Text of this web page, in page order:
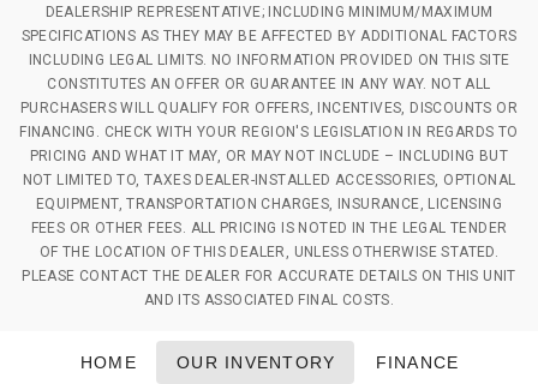
DEALERSHIP REPRESENTATIVE; INCLUDING MINIMUM/MAXIMUM
SPECIFICATIONS AS THEY MAY BE AFFECTED BY ADDITIONAL FACTORS
INCLUDING LEGAL LIMITS. NO INFORMATION PROVIDED ON THIS SITE
CONSTITUTES AN OFFER OR GUARANTEE IN ANY WAY. NOT ALL
PURCHASERS WILL QUALIFY FOR OFFERS, INCENTIVES, DISCOUNTS OR
FINANCING. CHECK WITH YOUR REGION'S LEGISLATION IN REGARDS TO
PRICING AND WHAT IT MAY, OR MAY NOT INCLUDE – INCLUDING BUT
NOT LIMITED TO, TAXES DEALER-INSTALLED ACCESSORIES, OPTIONAL
EQUIPMENT, TRANSPORTATION CHARGES, INSURANCE, LICENSING
FEES OR OTHER FEES. ALL PRICING IS NOTED IN THE LEGAL TENDER
OF THE LOCATION OF THIS DEALER, UNLESS OTHERWISE STATED.
PLEASE CONTACT THE DEALER FOR ACCURATE DETAILS ON THIS UNIT
AND ITS ASSOCIATED FINAL COSTS.
HOME OUR INVENTORY FINANCE